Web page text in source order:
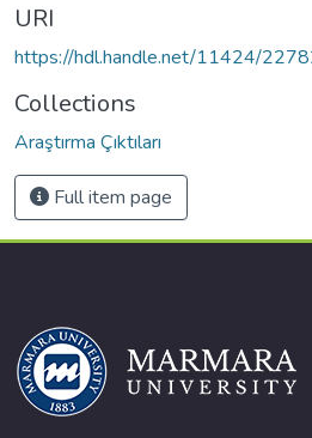
URI
https://hdl.handle.net/11424/
Collections
Araştırma Çıktıları
Full item page